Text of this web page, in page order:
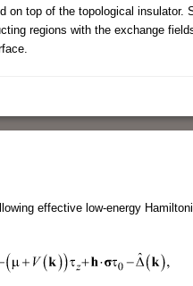
on top of the topological insulator.
regions with the exchange
effective low-energy